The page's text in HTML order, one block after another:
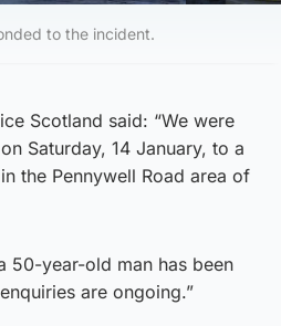
to the incident.
Scotland said: “We were
Saturday, 14 January, to a
the Pennywell Road area of
50-year-old man has been
are ongoing.”